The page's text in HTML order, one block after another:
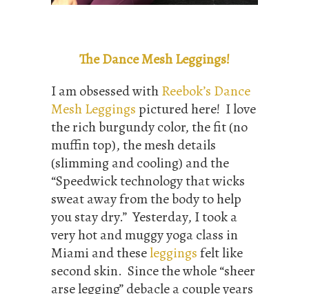
The Dance Mesh Leggings!
I am obsessed withReebok’s Dance
Mesh Leggingspictured here! I love
the rich burgundy color, the fit (no
muffin top), the mesh details
(slimming and cooling) and the
“Speedwick technology that wicks
sweat away from the body to help
you stay dry.” Yesterday, I took a
very hot and muggy yoga class in
Miami and theseleggingsfelt like
second skin. Since the whole “sheer
arse legging” debacle a couple years